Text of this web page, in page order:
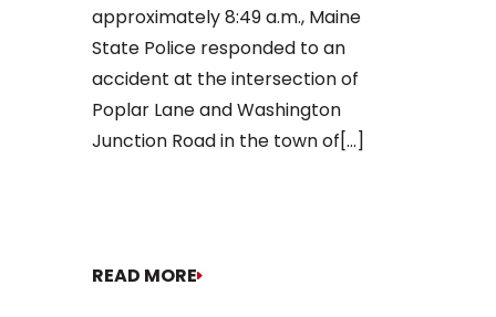
approximately 8:49 a.m., Maine
State Police responded to an
accident at the intersection of
Poplar Lane and Washington
Junction Road in the town of[...]
READ MORE